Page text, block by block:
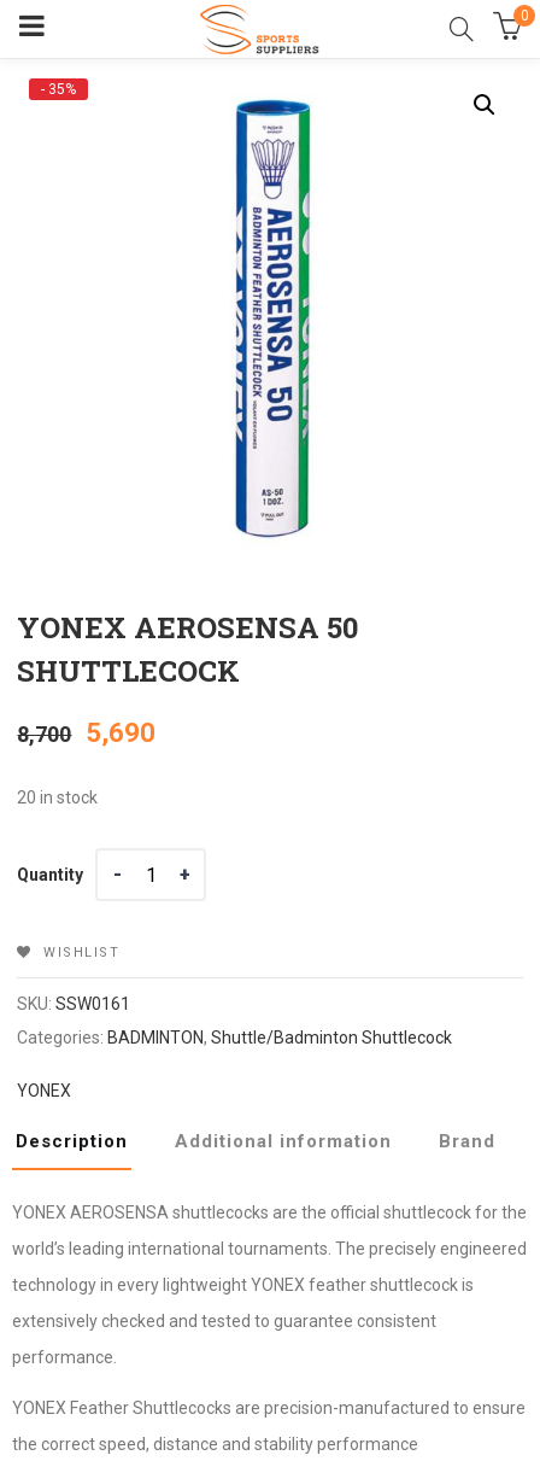
0
- 35%
YONEX AEROSENSA 50
SHUTTLECOCK
8,700 Original
price
5,690
20 in stock
Quantity
WISHLIST
SKU:SSW0161
Categories: BADMINTON,Shuttle/Badminton Shuttlecock
YONEX
Description Additional information Brand
YONEX AEROSENSA shuttlecocks are the official shuttlecock for the
world’s leading international tournaments. The precisely engineered
technology in every lightweight YONEX feather shuttlecock is
extensively checked and tested to guarantee consistent
performance.
YONEX Feather Shuttlecocks are precision-manufactured to ensure
the correct speed, distance and stability performance